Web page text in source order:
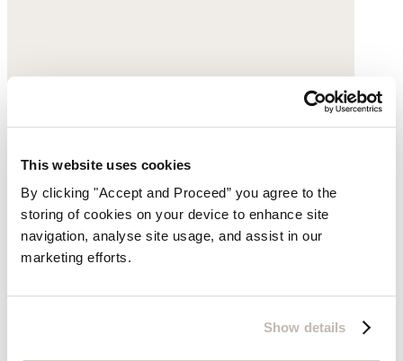
This website uses cookies
By clicking "Accept and Proceed” you agree to the
storing of cookies on your device to enhance site
navigation, analyse site usage, and assist in our
marketing efforts.
Show details
Printed crossbody bag
Cotton